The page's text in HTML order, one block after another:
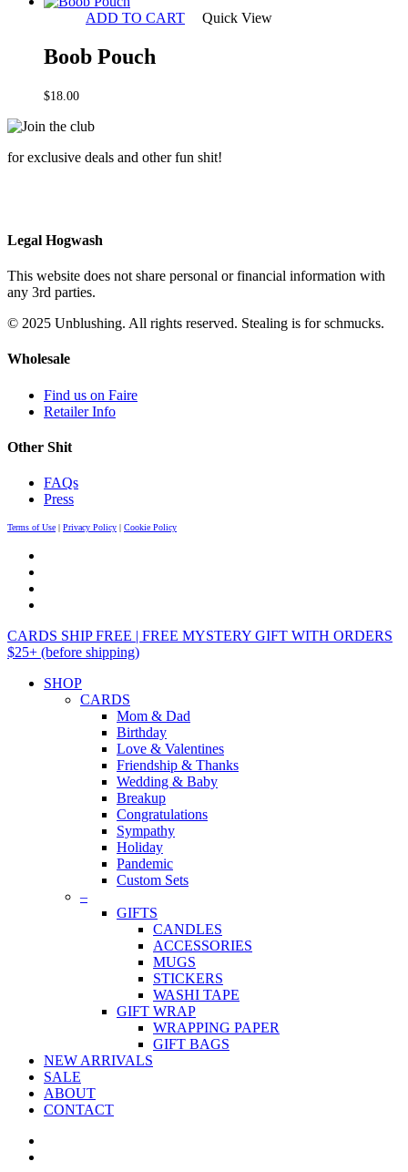
ADD TO CART Quick View
Boob Pouch
$18.00
for exclusive deals and other fun shit!
Legal Hogwash
This website does not share personal or financial information with
any 3rd parties.
© 2025 Unblushing. All rights reserved. Stealing is for schmucks.
Wholesale
Find us on Faire
Retailer Info
Other Shit
FAQs
Press
Terms of Use | Privacy Policy | Cookie Policy
CARDS SHIP FREE | FREE MYSTERY GIFT WITH ORDERS
$25+ (before shipping)
SHOP
CARDS
Mom & Dad
Birthday
Love & Valentines
Friendship & Thanks
Wedding & Baby
Breakup
Congratulations
Sympathy
Holiday
Pandemic
Custom Sets
–
GIFTS
CANDLES
ACCESSORIES
MUGS
STICKERS
WASHI TAPE
GIFT WRAP
WRAPPING PAPER
GIFT BAGS
NEW ARRIVALS
SALE
ABOUT
CONTACT